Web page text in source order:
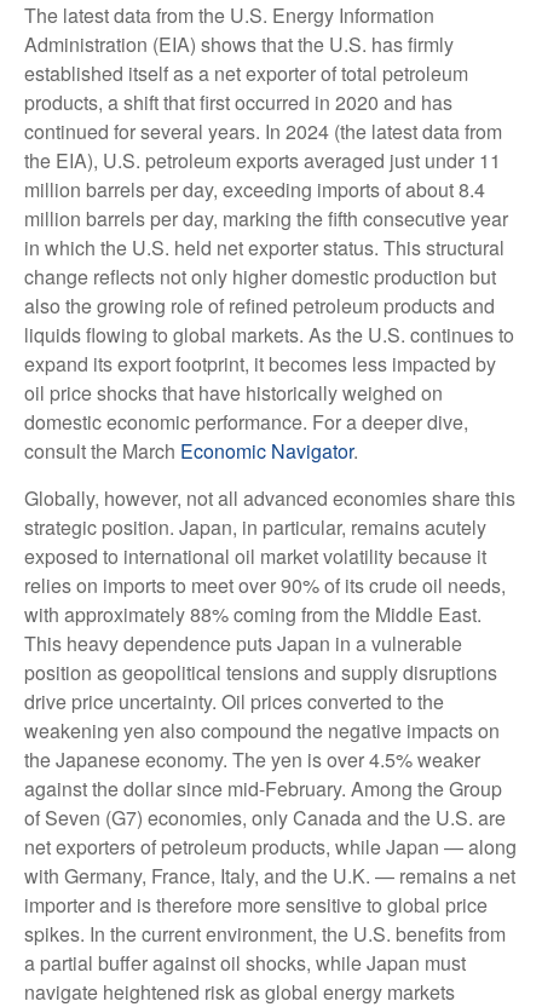
The latest data from the U.S. Energy Information
Administration (EIA) shows that the U.S. has firmly
established itself as a net exporter of total petroleum
products, a shift that first occurred in 2020 and has
continued for several years. In 2024 (the latest data from
the EIA), U.S. petroleum exports averaged just under 11
million barrels per day, exceeding imports of about 8.4
million barrels per day, marking the fifth consecutive year
in which the U.S. held net exporter status. This structural
change reflects not only higher domestic production but
also the growing role of refined petroleum products and
liquids flowing to global markets. As the U.S. continues to
expand its export footprint, it becomes less impacted by
oil price shocks that have historically weighed on
domestic economic performance. For a deeper dive,
consult the March Economic Navigator.
Globally, however, not all advanced economies share this
strategic position. Japan, in particular, remains acutely
exposed to international oil market volatility because it
relies on imports to meet over 90% of its crude oil needs,
with approximately 88% coming from the Middle East.
This heavy dependence puts Japan in a vulnerable
position as geopolitical tensions and supply disruptions
drive price uncertainty. Oil prices converted to the
weakening yen also compound the negative impacts on
the Japanese economy. The yen is over 4.5% weaker
against the dollar since mid-February. Among the Group
of Seven (G7) economies, only Canada and the U.S. are
net exporters of petroleum products, while Japan — along
with Germany, France, Italy, and the U.K. — remains a net
importer and is therefore more sensitive to global price
spikes. In the current environment, the U.S. benefits from
a partial buffer against oil shocks, while Japan must
navigate heightened risk as global energy markets